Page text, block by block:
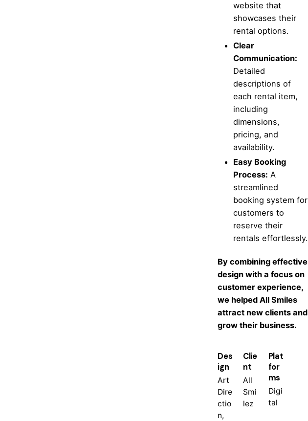
website that
showcases their
rental options.
Clear
Communication:
Detailed
descriptions of
each rental item,
including
dimensions,
pricing, and
availability.
Easy Booking
Process: A
streamlined
booking system for
customers to
reserve their
rentals effortlessly.
By combining effective
design with a focus on
customer experience,
we helped All Smiles
attract new clients and
grow their business.
Des
ign
Art
Dire
ctio
n,
Clie
nt
All
Smi
lez
Plat
for
ms
Digi
tal